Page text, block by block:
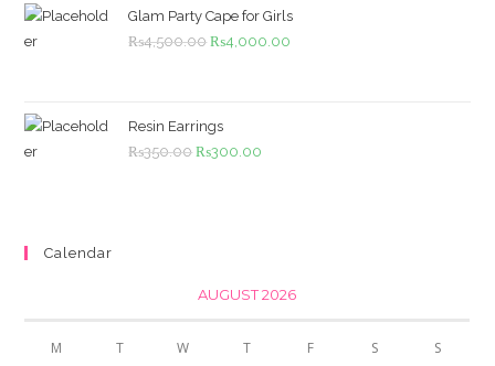
₨1,099.00.₨999.00.
Glam Party Cape for Girls
₨4,500.00 Original
₨4,500.00.
₨4,000.00
Resin Earrings
₨350.00 Original
₨300.00
Calendar
AUGUST 2026
M T W T F S S